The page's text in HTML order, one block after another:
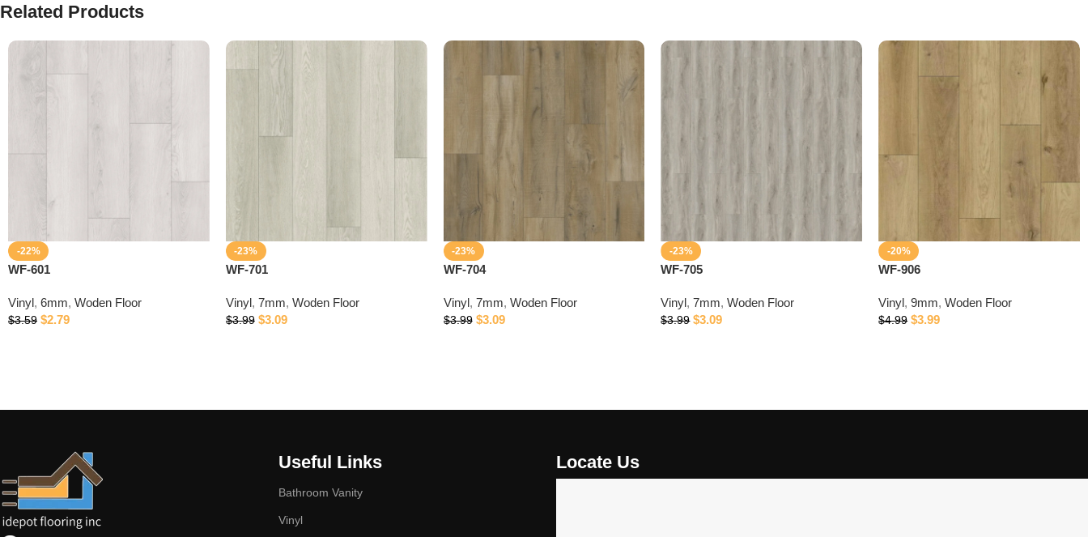
Related Products
-22%
WF-601
Vinyl, 6mm, Woden Floor
$3.59 $2.79
-23%
WF-701
Vinyl, 7mm, Woden Floor
$3.99 $3.09
-23%
WF-704
Vinyl, 7mm, Woden Floor
$3.99 $3.09
-23%
WF-705
Vinyl, 7mm, Woden Floor
$3.99 $3.09
-20%
WF-906
Vinyl, 9mm, Woden Floor
$4.99 $3.99
Useful Links
Bathroom Vanity
Vinyl
Locate Us